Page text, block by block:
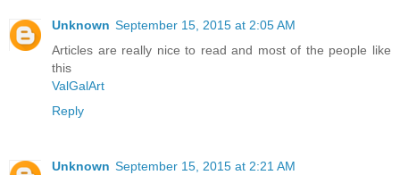
Unknown September 15, 2015 at 2:05 AM
Articles are really nice to read and most of the people like
this
ValGalArt
Reply
Unknown September 15, 2015 at 2:21 AM